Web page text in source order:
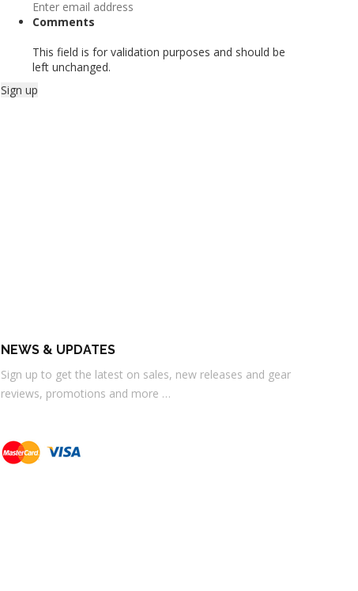
Comments
This field is for validation purposes and should be
left unchanged.
NEWS & UPDATES
Sign up to get the latest on sales, new releases and gear
reviews, promotions and more …